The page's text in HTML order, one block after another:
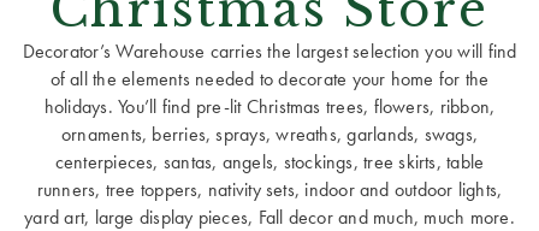
Decorator’s Warehouse carries the largest selection you will find
of all the elements needed to decorate your home for the
holidays. You’ll find pre-lit Christmas trees, flowers, ribbon,
ornaments, berries, sprays, wreaths, garlands, swags,
centerpieces, santas, angels, stockings, tree skirts, table
runners, tree toppers, nativity sets, indoor and outdoor lights,
yard art, large display pieces, Fall decor and much, much more.